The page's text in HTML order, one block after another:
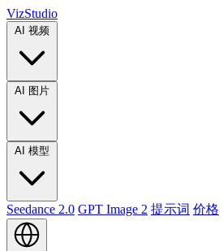
VizStudio
Seedance 2.0 GPT Image 2 提示词 价格